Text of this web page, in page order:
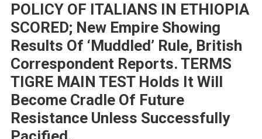
POLICY OF ITALIANS IN ETHIOPIA
SCORED; New Empire Showing
Results Of ‘Muddled’ Rule, British
Correspondent Reports. TERMS
TIGRE MAIN TEST Holds It Will
Become Cradle Of Future
Resistance Unless Successfully